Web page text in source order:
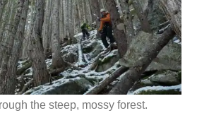
the steep, mossy forest.